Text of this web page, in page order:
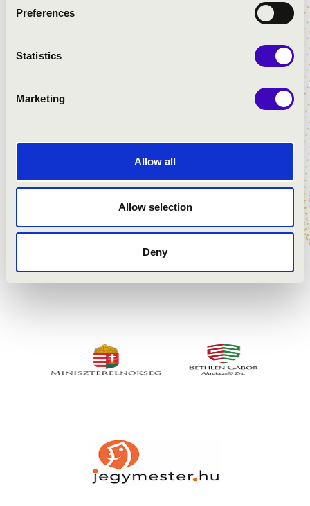
Preferences
Statistics
Marketing
Allow all
Allow selection
Deny